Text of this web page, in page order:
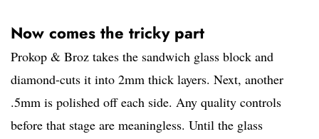
Now comes the tricky part
Prokop & Broz takes the sandwich glass block and
diamond-cuts it into 2mm thick layers. Next, another
.5mm is polished off each side. Any quality controls
before that stage are meaningless. Until the glass